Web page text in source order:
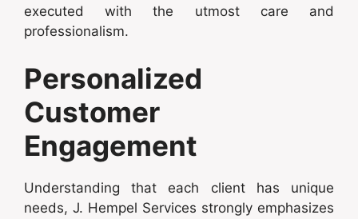
executed with the utmost care and
professionalism.
Personalized
Customer
Engagement
Understanding that each client has unique
needs, J. Hempel Services strongly emphasizes